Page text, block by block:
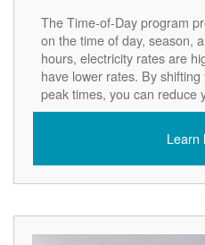
The Time-of-Day program
on the time of day, season,
hours, electricity rates are
have lower rates. By
peak times, you can reduce
Learn